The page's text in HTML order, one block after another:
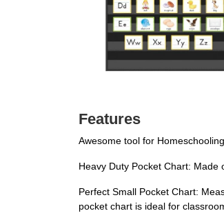
Features
Awesome tool for
Heavy Duty Pocket Chart:
Perfect Small Pocket Chart:
pocket chart is ideal for